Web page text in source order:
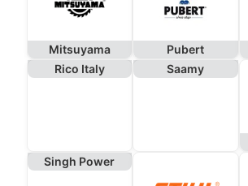
Mitsuyama Pubert
Rico Italy
Saamy
Singh Power